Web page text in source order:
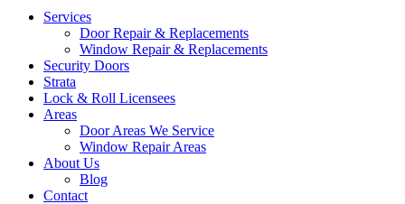
Services
Door Repair & Replacements
Window Repair & Replacements
Security Doors
Strata
Lock & Roll Licensees
Areas
Door Areas We Service
Window Repair Areas
About Us
Blog
Contact